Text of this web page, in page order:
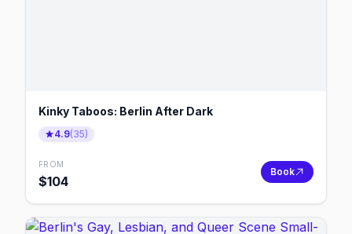
Kinky Taboos: Berlin After Dark
4.9(35)
FROM
$104
Book